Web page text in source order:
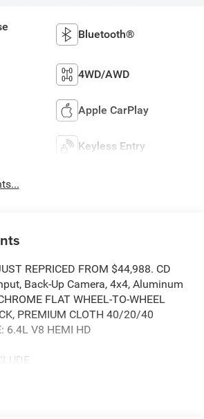
Bluetooth®
4WD/AWD
Apple CarPlay
Keyless Entry
REPRICED FROM $44,988. CD
Back-Up Camera, 4x4, Aluminum
FLAT WHEEL-TO-WHEEL
PREMIUM CLOTH 40/20/40
6.4L V8 HEMI HD